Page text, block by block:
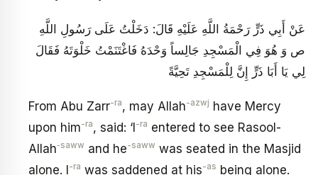
عَنْ أَبِي ذَرٍّ رَحْمَةُ اللَّهِ عَلَيْهِ قَالَ: دَخَلْتُ عَلَى رَسُولِ اللَّهِ
ص وَ هُوَ فِي الْمَسْجِدِ جَالِساً وَحْدَهُ فَاغْتَنَمْتُ خَلْوَتَهُ فَقَالَ
لِي يَا أَبَا ذَرٍّ إِنَّ لِلْمَسْجِدِ تَحِيَّةً
From Abu Zarr-ra, may Allah-azwj have Mercy
upon him-ra, said: ‘I -ra entered to see Rasool-
Allah‑saww and he-saww was seated in the Masjid
alone. I
-ra was saddened at his-as being alone.